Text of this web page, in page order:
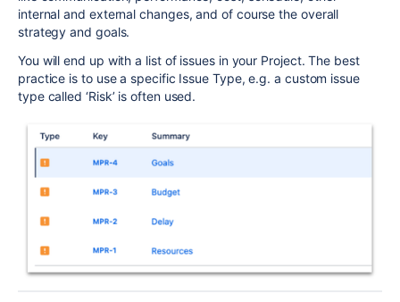
internal and external changes, and of course the overall
strategy and goals.
You will end up with a list of issues in your Project. The best
practice is to use a specific Issue Type, e.g. a custom issue
type called ‘Risk’ is often used.